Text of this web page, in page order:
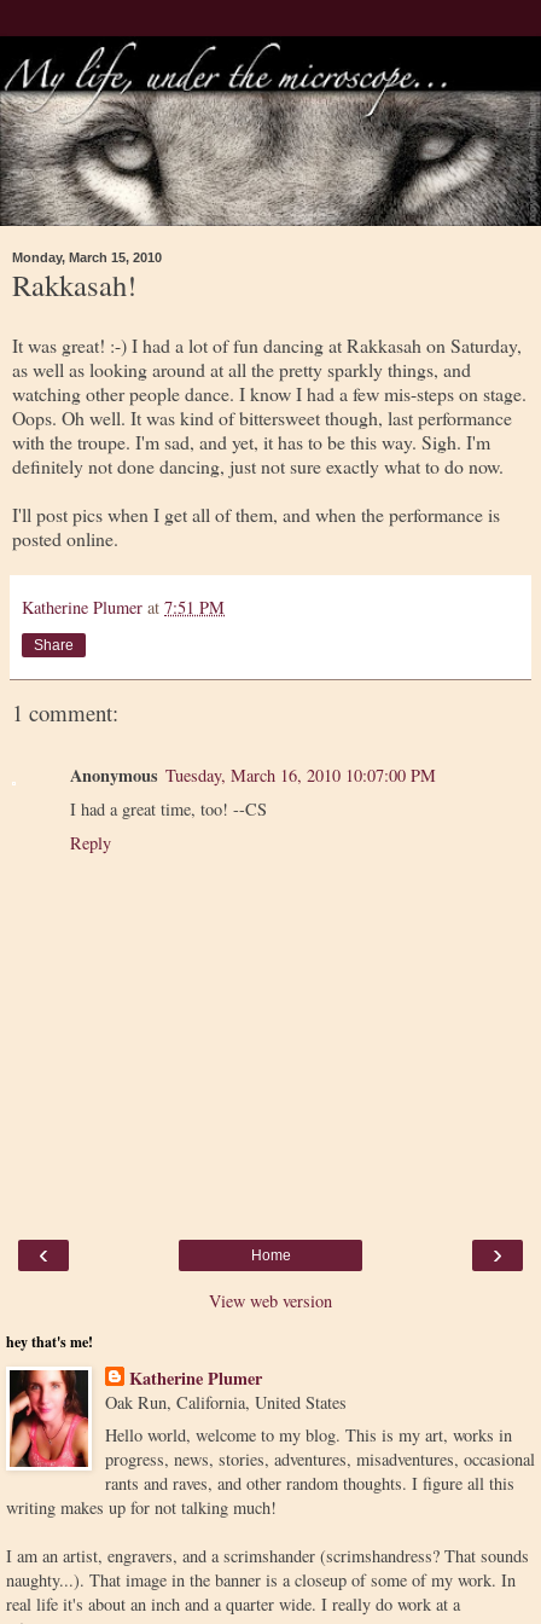
Monday, March 15, 2010
Rakkasah!
It was great! :-) I had a lot of fun dancing at Rakkasah on Saturday,
as well as looking around at all the pretty sparkly things, and
watching other people dance. I know I had a few mis-steps on stage.
Oops. Oh well. It was kind of bittersweet though, last performance
with the troupe. I'm sad, and yet, it has to be this way. Sigh. I'm
definitely not done dancing, just not sure exactly what to do now.
I'll post pics when I get all of them, and when the performance is
posted online.
Katherine Plumer at 7:51 PM
Share
1 comment:
Anonymous Tuesday, March 16, 2010 10:07:00 PM
I had a great time, too! --CS
Reply
‹ ›
Home
View web version
hey that's me!
Katherine Plumer
Oak Run, California, United States
Hello world, welcome to my blog. This is my art, works in
progress, news, stories, adventures, misadventures, occasional
rants and raves, and other random thoughts. I figure all this
writing makes up for not talking much!
I am an artist, engravers, and a scrimshander (scrimshandress? That sounds
naughty...). That image in the banner is a closeup of some of my work. In
real life it's about an inch and a quarter wide. I really do work at a